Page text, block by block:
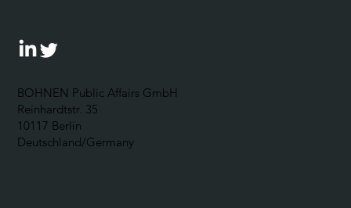
BOHNEN Public Affairs GmbH
Reinhardtstr. 35
10117 Berlin
Deutschland/Germany